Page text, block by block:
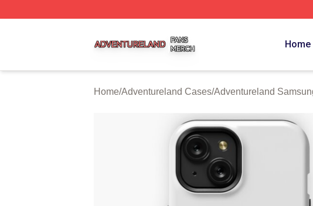
Home
Home/Adventureland Cases/Adventureland